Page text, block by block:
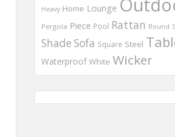
Heavy Home Lounge
Pergola Piece Pool Rattan Round
Shade Sofa Square Steel
Waterproof White Wicker